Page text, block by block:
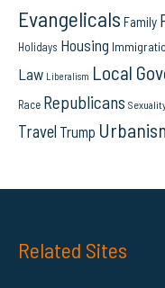
Evangelicals Family
Holidays Housing
Law Liberalism Local
Race Republicans
Travel Trump
Related Sites